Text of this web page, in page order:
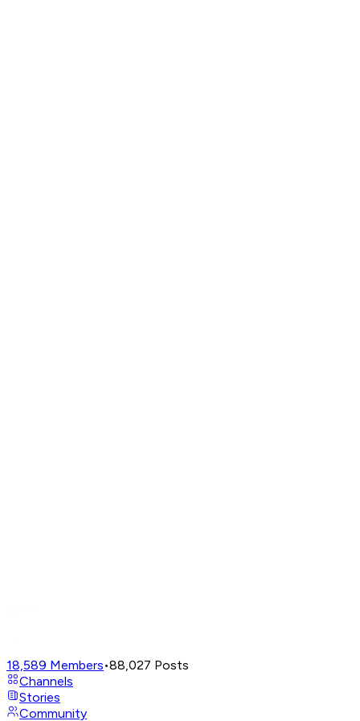
18,589 Members•88,027 Posts
Channels
Stories
Community